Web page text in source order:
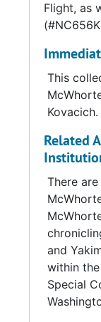
celebration
(CAM-12)
many
look like
the 1920s,
the original
Colorado
Colorado
McWhorter
(Serial
McWhorter
his ranch
Source:
Flight, as
This
Kovacich.
Related
There
and
within
Special